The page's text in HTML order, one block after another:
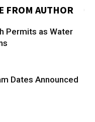
FROM AUTHOR
Permits as Water
Dates Announced